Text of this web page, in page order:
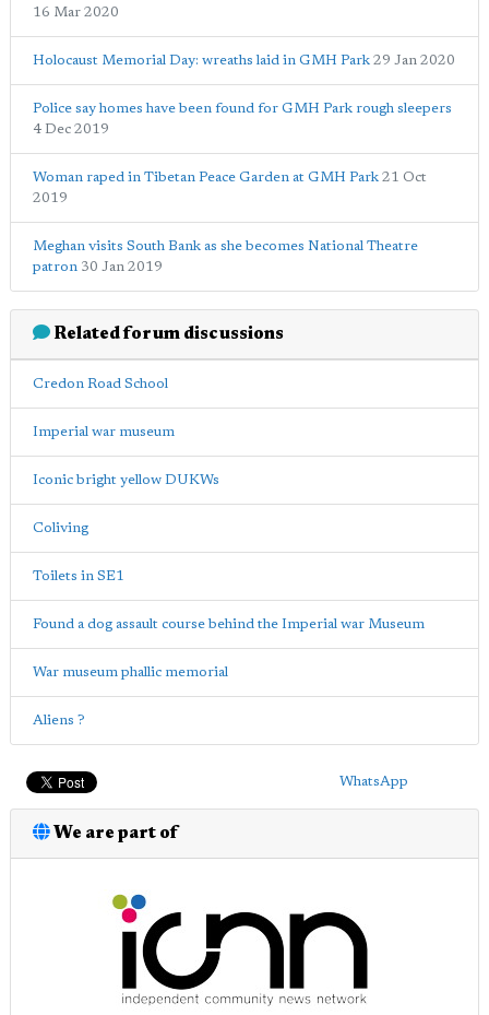
16 Mar 2020
Holocaust Memorial Day: wreaths laid in GMH Park 29 Jan 2020
Police say homes have been found for GMH Park rough sleepers
4 Dec 2019
Woman raped in Tibetan Peace Garden at GMH Park 21 Oct
2019
Meghan visits South Bank as she becomes National Theatre
patron 30 Jan 2019
Related forum discussions
Credon Road School
Imperial war museum
Iconic bright yellow DUKWs
Coliving
Toilets in SE1
Found a dog assault course behind the Imperial war Museum
War museum phallic memorial
Aliens ?
WhatsApp
We are part of